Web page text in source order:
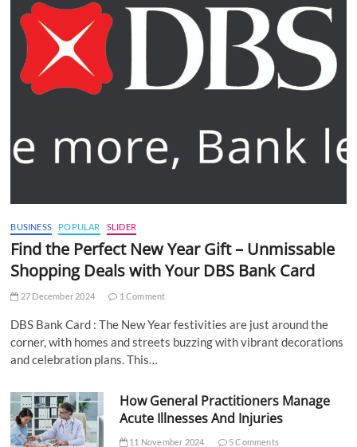
BUSINESS POPULAR SLIDER
Find the Perfect New Year Gift – Unmissable
Shopping Deals with Your DBS Bank Card
27 December 2024 1 Comment
DBS Bank Card : The New Year festivities are just around the
corner, with homes and streets buzzing with vibrant decorations
and celebration plans. This…
How General Practitioners Manage
Acute Illnesses And Injuries
11 November 2024 5 Comments